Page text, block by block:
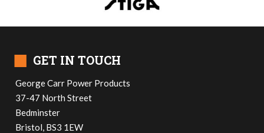
■ GET IN TOUCH
George Carr Power Products
37-47 North Street
Bedminster
Bristol, BS3 1EW